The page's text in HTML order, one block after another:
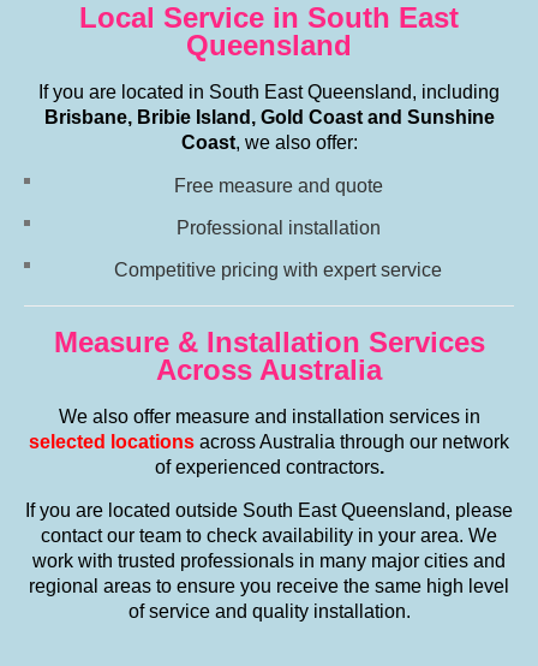
Local Service in South East
Queensland
If you are located in South East Queensland, including
Brisbane, Bribie Island, Gold Coast and Sunshine
Coast, we also offer:
Free measure and quote
Professional installation
Competitive pricing with expert service
Measure & Installation Services
Across Australia
We also offer measure and installation services in
selected locations across Australia through our network
of experienced contractors.
If you are located outside South East Queensland, please
contact our team to check availability in your area. We
work with trusted professionals in many major cities and
regional areas to ensure you receive the same high level
of service and quality installation.